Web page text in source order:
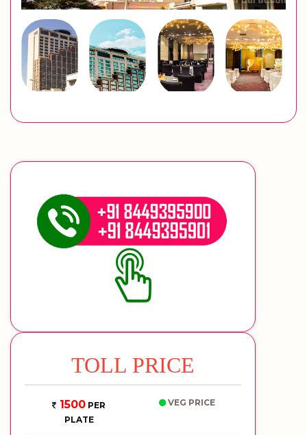
TOLL PRICE
1500 PER
PLATE
VEG PRICE